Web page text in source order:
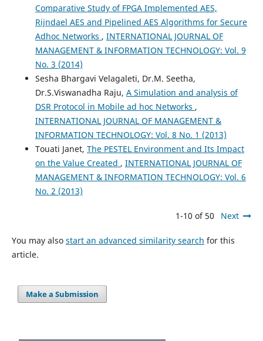
Comparative Study of FPGA Implemented AES,
Rijndael AES and Pipelined AES Algorithms for Secure
Adhoc Networks , INTERNATIONAL JOURNAL OF
MANAGEMENT & INFORMATION TECHNOLOGY: Vol. 9
No. 3 (2014)
Sesha Bhargavi Velagaleti, Dr.M. Seetha,
Dr.S.Viswanadha Raju, A Simulation and analysis of
DSR Protocol in Mobile ad hoc Networks ,
INTERNATIONAL JOURNAL OF MANAGEMENT &
INFORMATION TECHNOLOGY: Vol. 8 No. 1 (2013)
Touati Janet, The PESTEL Environment and Its Impact
on the Value Created , INTERNATIONAL JOURNAL OF
MANAGEMENT & INFORMATION TECHNOLOGY: Vol. 6
No. 2 (2013)
1-10 of 50 Next
You may also start an advanced similarity search for this
article.
Make a Submission